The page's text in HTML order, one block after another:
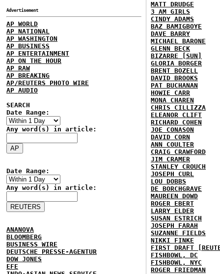
Advertisement
AP WORLD
AP NATIONAL
AP WASHINGTON
AP BUSINESS
AP ENTERTAINMENT
AP ON THE HOUR
AP RAW
AP BREAKING
AP/REUTERS PHOTO WIRE
AP AUDIO
SEARCH
Date Range:
Any word(s) in article:
Date Range:
Any word(s) in article:
ANANOVA
BLOOMBERG
BUSINESS WIRE
DEUTSCHE PRESSE-AGENTUR
DOW JONES
EFE
MATT DRUDGE
3 AM GIRLS
CINDY ADAMS
BAZ BAMIGBOYE
DAVE BARRY
MICHAEL BARONE
GLENN BECK
BIZARRE [SUN]
GLORIA BORGER
BRENT BOZELL
DAVID BROOKS
PAT BUCHANAN
HOWIE CARR
MONA CHAREN
CHRIS CILLIZZA
ELEANOR CLIFT
RICHARD COHEN
JOE CONASON
DAVID CORN
ANN COULTER
CRAIG CRAWFORD
JIM CRAMER
STANLEY CROUCH
JOSEPH CURL
LOU DOBBS
DE BORCHGRAVE
MAUREEN DOWD
ROGER EBERT
LARRY ELDER
SUSAN ESTRICH
JOSEPH FARAH
SUZANNE FIELDS
NIKKI FINKE
FIRST DRAFT
FISHBOWL, DC
FISHBOWL, NYC
ROGER FRIEDMAN